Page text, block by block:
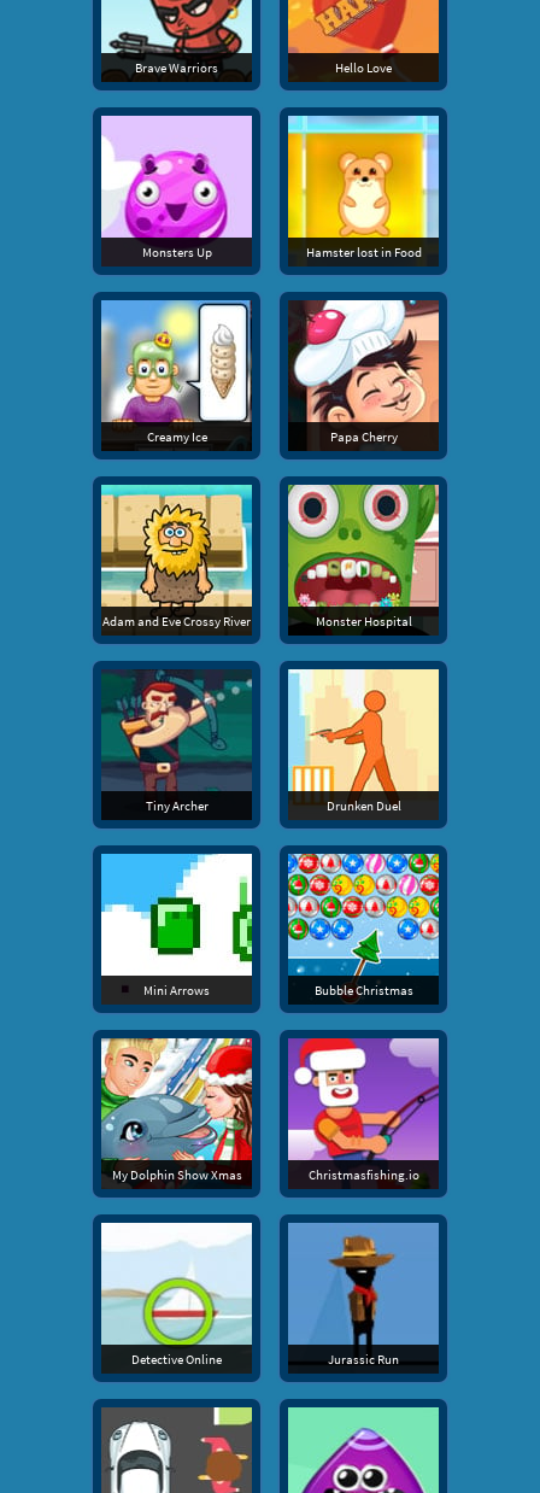
Brave Warriors Hello Love
Monsters Up Hamster lost in Food
Creamy Ice Papa Cherry
Adam and Eve Crossy River Monster Hospital
Tiny Archer Drunken Duel
Mini Arrows Bubble Christmas
My Dolphin Show Xmas Christmasfishing.io
Detective Online Jurassic Run